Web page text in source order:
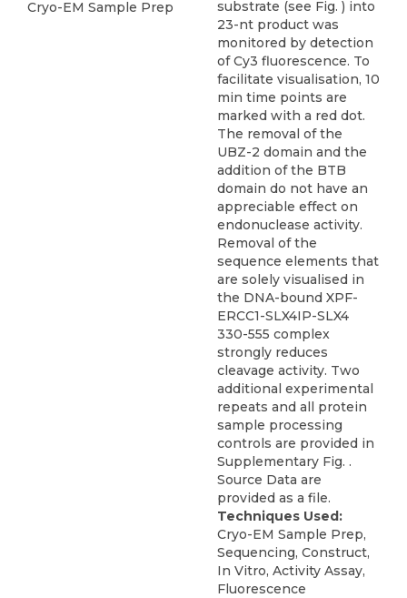
Cryo-EM Sample Prep
substrate (see Fig. ) into
23-nt product was
monitored by detection
of Cy3 fluorescence. To
facilitate visualisation, 10
min time points are
marked with a red dot.
The removal of the
UBZ-2 domain and the
addition of the BTB
domain do not have an
appreciable effect on
endonuclease activity.
Removal of the
sequence elements that
are solely visualised in
the DNA-bound XPF-
ERCC1-SLX4IP-SLX4
330-555 complex
strongly reduces
cleavage activity. Two
additional experimental
repeats and all protein
sample processing
controls are provided in
Supplementary Fig. .
Source Data are
provided as a file.
Techniques Used:
Cryo-EM Sample Prep,
Sequencing, Construct,
In Vitro, Activity Assay,
Fluorescence